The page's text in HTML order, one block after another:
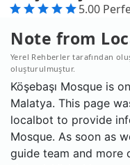
5.00
Note from
Yerel Rehberler tarafından
oluşturulmuştur.
Köşebaşı Mosque is
Malatya. This page
localbot to provide
Mosque. As soon as
guide team and more